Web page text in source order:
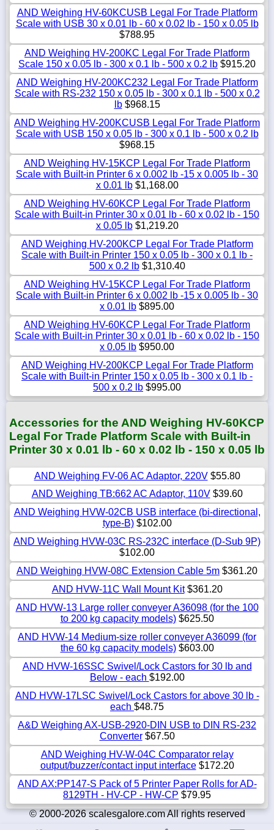
AND Weighing HV-60KCUSB Legal For Trade Platform
Scale with USB 30 x 0.01 lb - 60 x 0.02 lb - 150 x 0.05 lb
$788.95
AND Weighing HV-200KC Legal For Trade Platform
Scale 150 x 0.05 lb - 300 x 0.1 lb - 500 x 0.2 lb $915.20
AND Weighing HV-200KC232 Legal For Trade Platform
Scale with RS-232 150 x 0.05 lb - 300 x 0.1 lb - 500 x 0.2
lb$968.15
AND Weighing HV-200KCUSB Legal For Trade Platform
Scale with USB 150 x 0.05 lb - 300 x 0.1 lb - 500 x 0.2 lb
$968.15
AND Weighing HV-15KCP Legal For Trade Platform
Scale with Built-in Printer 6 x 0.002 lb -15 x 0.005 lb - 30
x 0.01 lb$1,168.00
AND Weighing HV-60KCP Legal For Trade Platform
Scale with Built-in Printer 30 x 0.01 lb - 60 x 0.02 lb - 150
x 0.05 lb$1,219.20
AND Weighing HV-200KCP Legal For Trade Platform
Scale with Built-in Printer 150 x 0.05 lb - 300 x 0.1 lb -
500 x 0.2 lb$1,310.40
AND Weighing HV-15KCP Legal For Trade Platform
Scale with Built-in Printer 6 x 0.002 lb -15 x 0.005 lb - 30
x 0.01 lb $895.00
AND Weighing HV-60KCP Legal For Trade Platform
Scale with Built-in Printer 30 x 0.01 lb - 60 x 0.02 lb - 150
x 0.05 lb $950.00
AND Weighing HV-200KCP Legal For Trade Platform
Scale with Built-in Printer 150 x 0.05 lb - 300 x 0.1 lb -
500 x 0.2 lb $995.00
Accessories for the AND Weighing HV-60KCP
Legal For Trade Platform Scale with Built-in
Printer 30 x 0.01 lb - 60 x 0.02 lb - 150 x 0.05 lb
AND Weighing FV-06 AC Adaptor, 220V$55.80
AND Weighing TB:662 AC Adaptor, 110V$39.60
AND Weighing HVW-02CB USB interface (bi-directional,
type-B)$102.00
AND Weighing HVW-03C RS-232C interface (D-Sub 9P)
$102.00
AND Weighing HVW-08C Extension Cable 5m $361.20
AND HVW-11C Wall Mount Kit$361.20
AND HVW-13 Large roller conveyer A36098 (for the 100
to 200 kg capacity models)$625.50
AND HVW-14 Medium-size roller conveyer A36099 (for
the 60 kg capacity models)$603.00
AND HVW-16SSC Swivel/Lock Castors for 30 lb and
Below - each $192.00
AND HVW-17LSC Swivel/Lock Castors for above 30 lb -
each $48.75
A&D Weighing AX-USB-2920-DIN USB to DIN RS-232
Converter$67.50
AND Weighing HV-W-04C Comparator relay
output/buzzer/contact input interface$172.20
AND AX:PP147-S Pack of 5 Printer Paper Rolls for AD-
8129TH - HV-CP - HW-CP $79.95
© 2000-2026 scalesgalore.com All rights reserved